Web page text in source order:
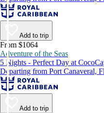
Add to trip
From $1064
Adventure of the Seas
5 Nights - Perfect Day at
Departing from Port Canaveral,
Add to trip